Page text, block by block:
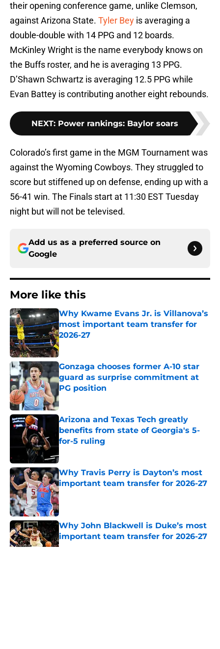
their opening conference game, unlike Clemson,
against Arizona State. Tyler Bey is averaging a
double-double with 14 PPG and 12 boards.
McKinley Wright is the name everybody knows on
the Buffs roster, and he is averaging 13 PPG.
D’Shawn Schwartz is averaging 12.5 PPG while
Evan Battey is contributing another eight rebounds.
NEXT: Power rankings: Baylor soars
Colorado’s first game in the MGM Tournament was
against the Wyoming Cowboys. They struggled to
score but stiffened up on defense, ending up with a
56-41 win. The Finals start at 11:30 EST Tuesday
night but will not be televised.
Add us as a preferred source on
Google
More like this
Why Kwame Evans Jr. is Villanova’s
most important team transfer for
2026-27
Published by on Invalid Date
Gonzaga chooses former A-10 star
guard as surprise commitment at
PG position
Published by on Invalid Date
Arizona and Texas Tech greatly
benefits from state of Georgia's 5-
for-5 ruling
Why Travis Perry is Dayton’s most
important team transfer for 2026-27
Published by on Invalid Date
Why John Blackwell is Duke’s most
important team transfer for 2026-27
Published by on Invalid Date